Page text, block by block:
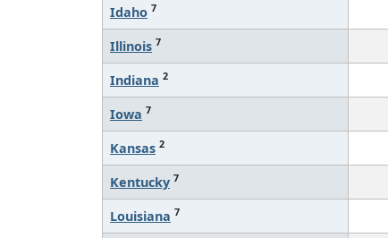
Idaho 7
Illinois 7
Indiana 2
Iowa 7
Kansas 2
Kentucky 7
Louisiana 7